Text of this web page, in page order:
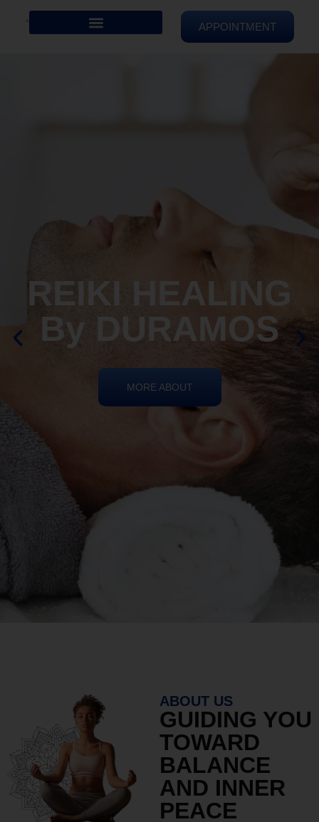
APPOINTMENT
ABOUT US
GUIDING YOU
TOWARD
BALANCE
AND INNER
PEACE